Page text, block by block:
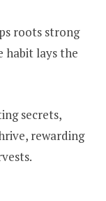
roots strong
habit lays the
secrets,
rewarding